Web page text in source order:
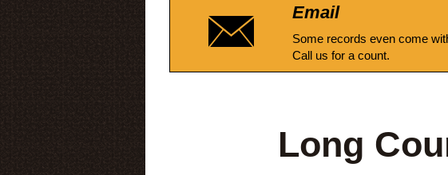
Email
Some records even come
Call us for a count.
Long